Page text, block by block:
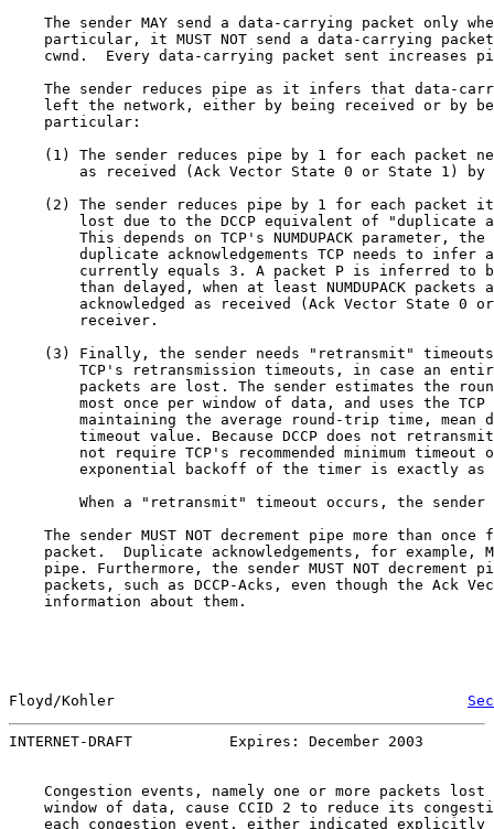
The sender MAY send a data-carrying packet only
particular, it MUST NOT send a data-carrying
cwnd.  Every data-carrying packet sent increases
The sender reduces pipe as it infers that data-
left the network, either by being received or by
    particular:
(1) The sender reduces pipe by 1 for each packet
as received (Ack Vector State 0 or State 1) by
(2) The sender reduces pipe by 1 for each packet
lost due to the DCCP equivalent of "duplicate
This depends on TCP's NUMDUPACK parameter, the
duplicate acknowledgements TCP needs to infer
currently equals 3. A packet P is inferred to
than delayed, when at least NUMDUPACK packets
acknowledged as received (Ack Vector State 0
        receiver.
(3) Finally, the sender needs "retransmit"
TCP's retransmission timeouts, in case an
packets are lost. The sender estimates the
most once per window of data, and uses the TCP
maintaining the average round-trip time, mean
timeout value. Because DCCP does not
not require TCP's recommended minimum timeout
exponential backoff of the timer is exactly as
When a "retransmit" timeout occurs, the sender
The sender MUST NOT decrement pipe more than once
packet.  Duplicate acknowledgements, for example,
pipe. Furthermore, the sender MUST NOT decrement
packets, such as DCCP-Acks, even though the Ack
    information about them.
Floyd/Kohler
INTERNET-DRAFT           Expires: December 2003
Congestion events, namely one or more packets lost
window of data, cause CCID 2 to reduce its
each congestion event, either indicated explicitly